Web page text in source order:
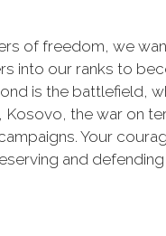
of freedom, we
into our ranks to
is the battlefield,
Kosovo, the war on
Your
and